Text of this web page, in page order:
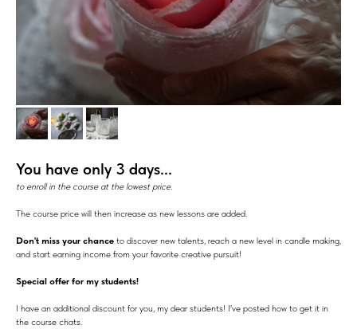
You have only 3 days...
to enroll in the course at the lowest price.
The course price will then increase as new lessons are added.
Don't miss your chance to discover new talents, reach a new level in candle making,
and start earning income from your favorite creative pursuit!
Special offer for my students!
I have an additional discount for you, my dear students! I've posted how to get it in
the course chats.